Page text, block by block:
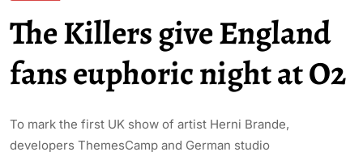
The Killers give England
fans euphoric night at O2
To mark the first UK show of artist Herni Brande,
developers ThemesCamp and German studio